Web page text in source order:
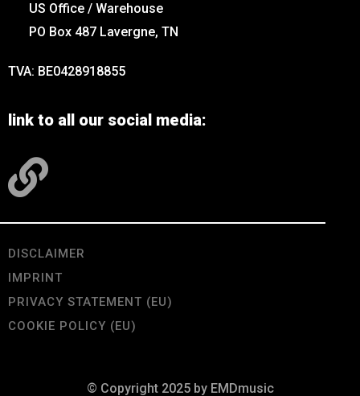
US Office / Warehouse
PO Box 487 Lavergne, TN
TVA: BE0428918855
link to all our social media:
DISCLAIMER
IMPRINT
PRIVACY STATEMENT (EU)
COOKIE POLICY (EU)
© Copyright 2025 by EMDmusic